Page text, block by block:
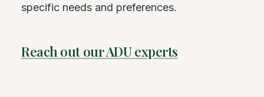
specific needs and preferences.
Reach out our ADU experts